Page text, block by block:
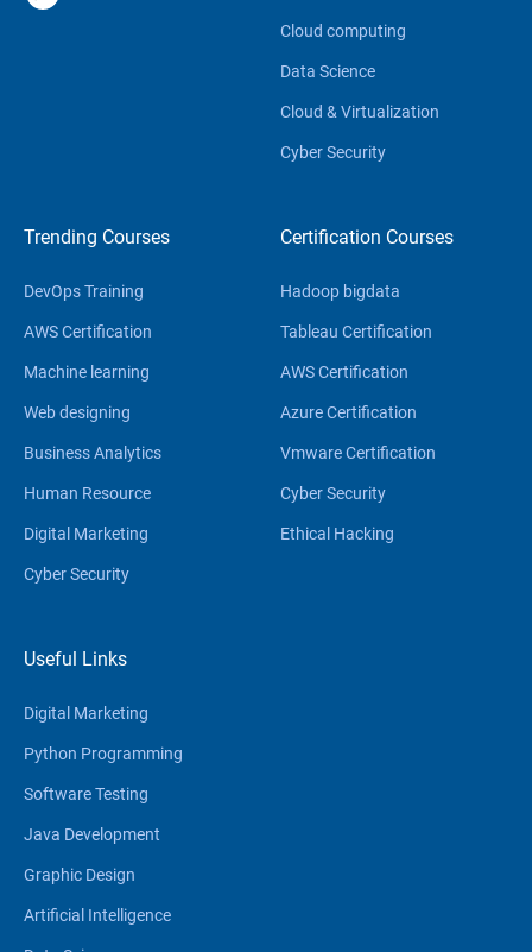
Cloud computing
Data Science
Cloud & Virtualization
Cyber Security
Trending Courses
DevOps Training
AWS Certification
Machine learning
Web designing
Business Analytics
Human Resource
Digital Marketing
Cyber Security
Certification Courses
Hadoop bigdata
Tableau Certification
AWS Certification
Azure Certification
Vmware Certification
Cyber Security
Ethical Hacking
Useful Links
Digital Marketing
Python Programming
Software Testing
Java Development
Graphic Design
Artificial Intelligence